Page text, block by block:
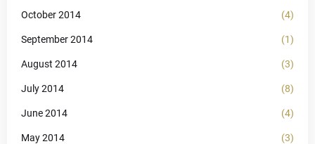
October 2014 (4)
September 2014 (1)
August 2014 (3)
July 2014 (8)
June 2014 (4)
May 2014 (3)